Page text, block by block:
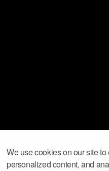
We use cookies on our site
personalized content, and